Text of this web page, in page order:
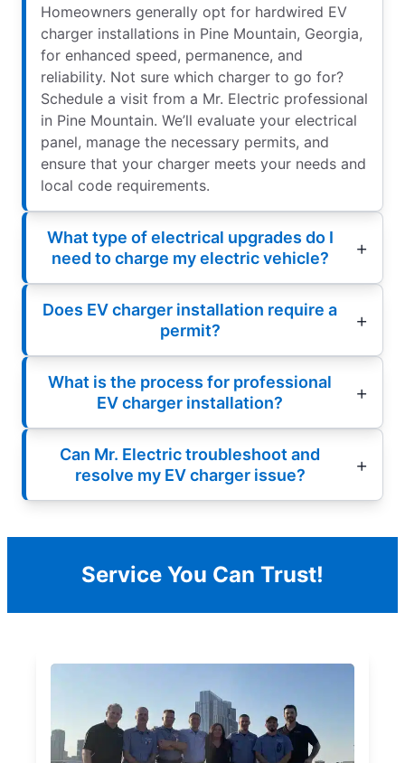
Homeowners generally opt for hardwired EV
charger installations in Pine Mountain, Georgia,
for enhanced speed, permanence, and
reliability. Not sure which charger to go for?
Schedule a visit from a Mr. Electric professional
in Pine Mountain. We’ll evaluate your electrical
panel, manage the necessary permits, and
ensure that your charger meets your needs and
local code requirements.
What type of electrical upgrades do I
need to charge my electric vehicle?
Does EV charger installation require a
permit?
What is the process for professional
EV charger installation?
Can Mr. Electric troubleshoot and
resolve my EV charger issue?
Service You Can Trust!